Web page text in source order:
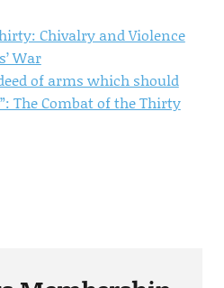
Chivalry and Violence
War
of arms which should
The Combat of the Thirty